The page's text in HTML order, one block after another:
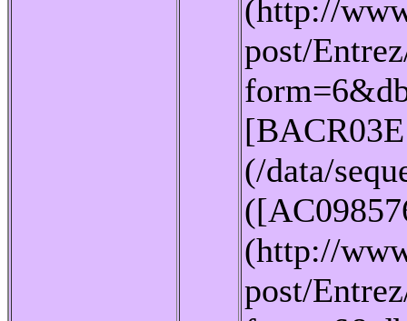
(http://
post/
(/data/
(http://
post/